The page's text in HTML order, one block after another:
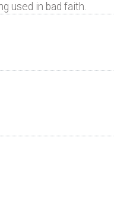
used in bad faith.